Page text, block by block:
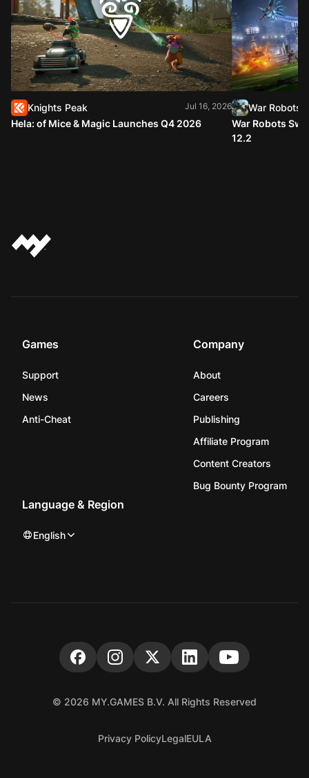
Knights Peak Jul 16, 2026
Hela: of Mice & Magic Launches Q4 2026
War Robots
War Robots
12.2
Games
Support
News
Anti-Cheat
Company
About
Careers
Publishing
Affiliate Program
Content Creators
Bug Bounty Program
Language & Region
English
© 2026 MY.GAMES B.V. All Rights Reserved
Privacy PolicyLegalEULA